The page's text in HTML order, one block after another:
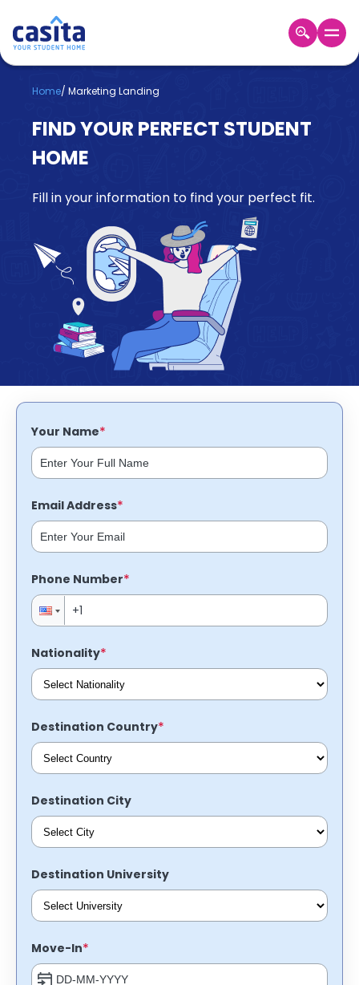
Login
Booking
Us
Refer
Become
Support
Phone
Contact
How
Works
FAQs
Home/ Marketing Landing
FIND YOUR PERFECT STUDENT
HOME
Fill in your information to find your perfect fit.
Your Name*
Email Address*
Phone Number*
Nationality*
Destination Country*
Destination City
Destination University
Move-In*